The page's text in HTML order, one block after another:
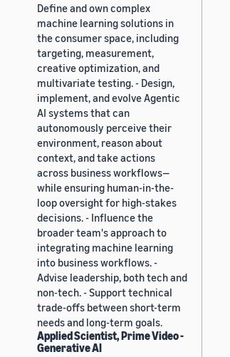
Define and own complex
machine learning solutions in
the consumer space, including
targeting, measurement,
creative optimization, and
multivariate testing. - Design,
implement, and evolve Agentic
AI systems that can
autonomously perceive their
environment, reason about
context, and take actions
across business workflows—
while ensuring human-in-the-
loop oversight for high-stakes
decisions. - Influence the
broader team's approach to
integrating machine learning
into business workflows. -
Advise leadership, both tech and
non-tech. - Support technical
trade-offs between short-term
needs and long-term goals.
Applied Scientist, Prime Video -
Generative AI